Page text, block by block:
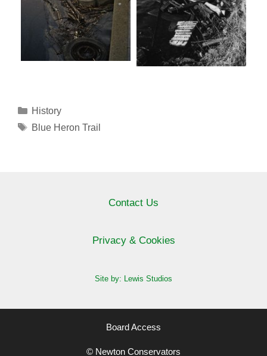
Categories
History
Tags
Blue Heron Trail
Contact Us
Privacy & Cookies
Site by: Lewis Studios
Board Access
© Newton Conservators